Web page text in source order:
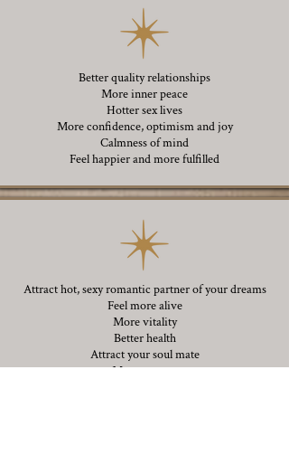
Better quality relationships
More inner peace
Hotter sex lives
More confidence, optimism and joy
Calmness of mind
Feel happier and more fulfilled
Attract hot, sexy romantic partner of your dreams
Feel more alive
More vitality
Better health
Attract your soul mate
More success